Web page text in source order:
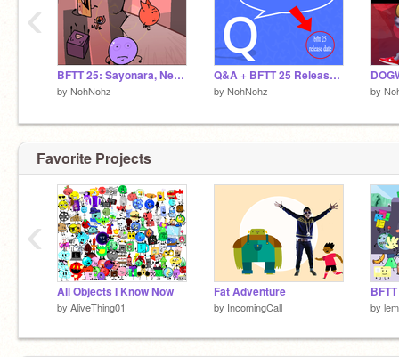
BFTT 25: Sayonara, Nerds!
by NohNohz
Q&A + BFTT 25 Release date
by NohNohz by
‹
Favorite Projects
All Objects I Know Now
by AliveThing01
Fat Adventure
by IncomingCall by
‹